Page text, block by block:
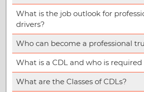
What is the job outlook for
drivers?
Who can become a professional
What is a CDL and who is required
What are the Classes of CDLs?